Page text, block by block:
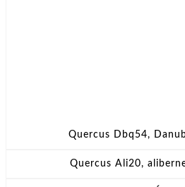
Quercus Dbq54,
Quercus Ali20,